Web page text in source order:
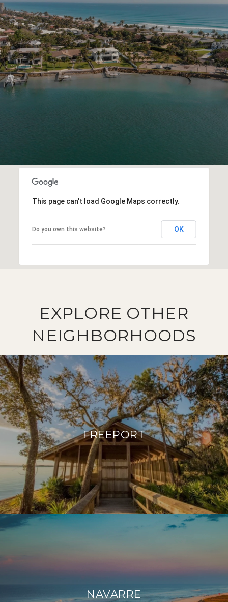
This page can't load Google Maps correctly.
Do you own this website? OK
EXPLORE OTHER
NEIGHBORHOODS
FREEPORT
NAVARRE